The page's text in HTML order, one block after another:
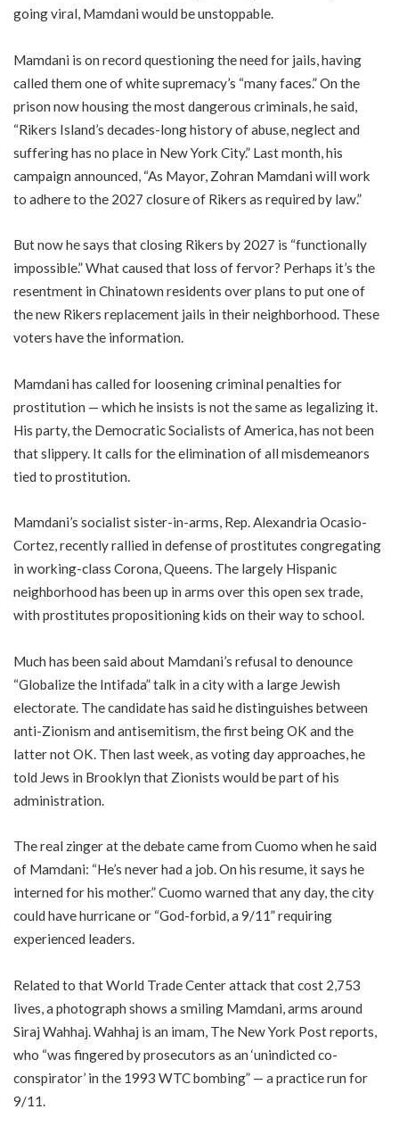
going viral, Mamdani would be unstoppable.
Mamdani is on record questioning the need for jails, having
called them one of white supremacy’s “many faces.” On the
prison now housing the most dangerous criminals, he said,
“Rikers Island’s decades-long history of abuse, neglect and
suffering has no place in New York City.” Last month, his
campaign announced, “As Mayor, Zohran Mamdani will work
to adhere to the 2027 closure of Rikers as required by law.”
But now he says that closing Rikers by 2027 is “functionally
impossible.” What caused that loss of fervor? Perhaps it’s the
resentment in Chinatown residents over plans to put one of
the new Rikers replacement jails in their neighborhood. These
voters have the information.
Mamdani has called for loosening criminal penalties for
prostitution — which he insists is not the same as legalizing it.
His party, the Democratic Socialists of America, has not been
that slippery. It calls for the elimination of all misdemeanors
tied to prostitution.
Mamdani’s socialist sister-in-arms, Rep. Alexandria Ocasio-
Cortez, recently rallied in defense of prostitutes congregating
in working-class Corona, Queens. The largely Hispanic
neighborhood has been up in arms over this open sex trade,
with prostitutes propositioning kids on their way to school.
Much has been said about Mamdani’s refusal to denounce
“Globalize the Intifada” talk in a city with a large Jewish
electorate. The candidate has said he distinguishes between
anti-Zionism and antisemitism, the first being OK and the
latter not OK. Then last week, as voting day approaches, he
told Jews in Brooklyn that Zionists would be part of his
administration.
The real zinger at the debate came from Cuomo when he said
of Mamdani: “He’s never had a job. On his resume, it says he
interned for his mother.” Cuomo warned that any day, the city
could have hurricane or “God-forbid, a 9/11” requiring
experienced leaders.
Related to that World Trade Center attack that cost 2,753
lives, a photograph shows a smiling Mamdani, arms around
Siraj Wahhaj. Wahhaj is an imam, The New York Post reports,
who “was fingered by prosecutors as an ‘unindicted co-
conspirator’ in the 1993 WTC bombing” — a practice run for
9/11.